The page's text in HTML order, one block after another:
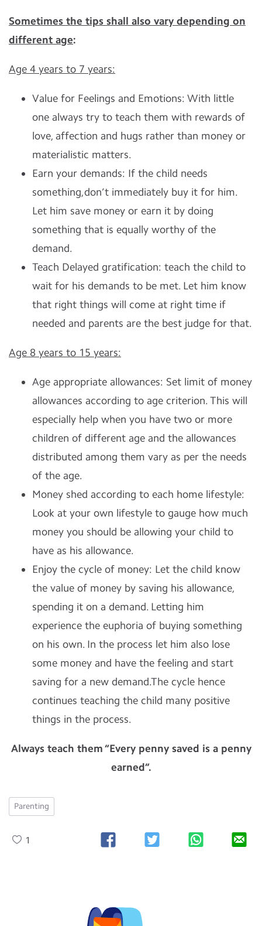
Sometimes the tips shall also vary depending on
different age:
Age 4 years to 7 years:
Value for Feelings and Emotions: With little
one always try to teach them with rewards of
love, affection and hugs rather than money or
materialistic matters.
Earn your demands: If the child needs
something,don’t immediately buy it for him.
Let him save money or earn it by doing
something that is equally worthy of the
demand.
Teach Delayed gratification: teach the child to
wait for his demands to be met. Let him know
that right things will come at right time if
needed and parents are the best judge for that.
Age 8 years to 15 years:
Age appropriate allowances: Set limit of money
allowances according to age criterion. This will
especially help when you have two or more
children of different age and the allowances
distributed among them vary as per the needs
of the age.
Money shed according to each home lifestyle:
Look at your own lifestyle to gauge how much
money you should be allowing your child to
have as his allowance.
Enjoy the cycle of money: Let the child know
the value of money by saving his allowance,
spending it on a demand. Letting him
experience the euphoria of buying something
on his own. In the process let him also lose
some money and have the feeling and start
saving for a new demand.The cycle hence
continues teaching the child many positive
things in the process.
Always teach them “Every penny saved is a penny
earned”.
Parenting
1